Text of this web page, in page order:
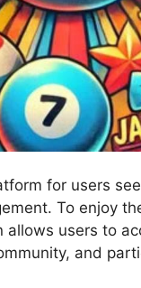
for users
To enjoy
allows users to
and